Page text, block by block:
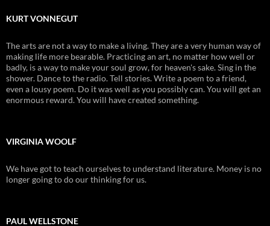
KURT VONNEGUT
The arts are not a way to make a living. They are a very human way of
making life more bearable. Practicing an art, no matter how well or
badly, is a way to make your soul grow, for heaven's sake. Sing in the
shower. Dance to the radio. Tell stories. Write a poem to a friend,
even a lousy poem. Do it was well as you possibly can. You will get an
enormous reward. You will have created something.
VIRGINIA WOOLF
We have got to teach ourselves to understand literature. Money is no
longer going to do our thinking for us.
PAUL WELLSTONE